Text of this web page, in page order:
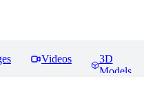
Videos
3D
Models